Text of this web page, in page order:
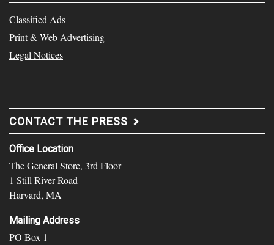
Classified Ads
Print & Web Advertising
Legal Notices
CONTACT THE PRESS
Office Location
The General Store, 3rd Floor
1 Still River Road
Harvard, MA
Mailing Address
PO Box 1